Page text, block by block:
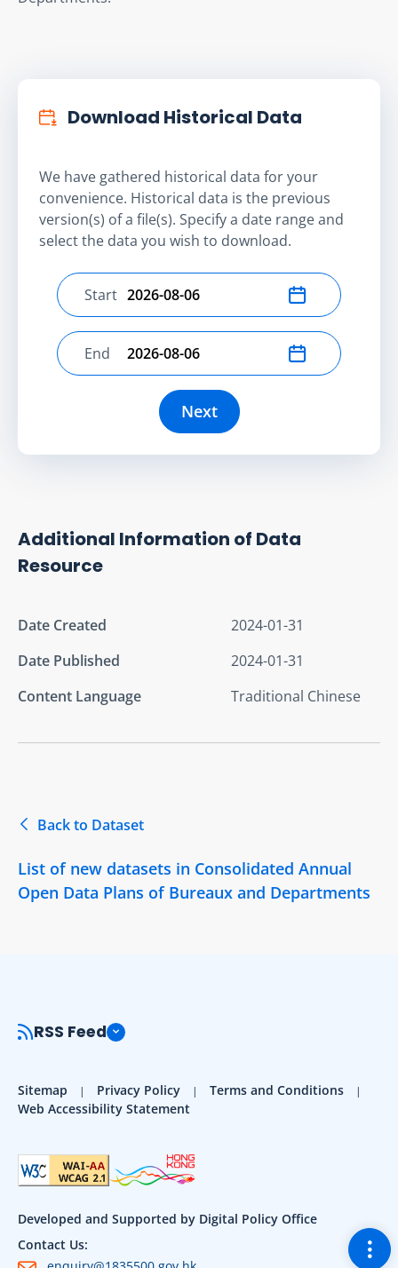
Download Historical Data
We have gathered historical data for your
convenience. Historical data is the previous
version(s) of a file(s). Specify a date range and
select the data you wish to download.
Select start date
Start
Select end date
End
Next
Additional Information of Data
Resource
Date Created
2024-01-31
Date Published
2024-01-31
Content Language
Traditional Chinese
Back to Dataset
List of new datasets in Consolidated Annual
Open Data Plans of Bureaux and Departments
RSS Feed
Sitemap Privacy Policy
Terms and Conditions
Web Accessibility Statement
Developed and Supported by Digital Policy Office
Contact Us: